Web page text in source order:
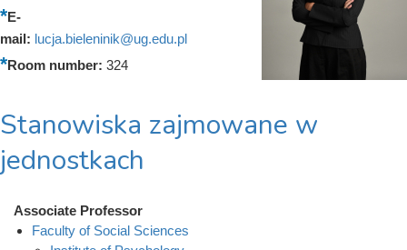
E-
mail: lucja.bieleninik@ug.edu.pl
Room number: 324
Stanowiska zajmowane w
jednostkach
Associate Professor
Faculty of Social Sciences